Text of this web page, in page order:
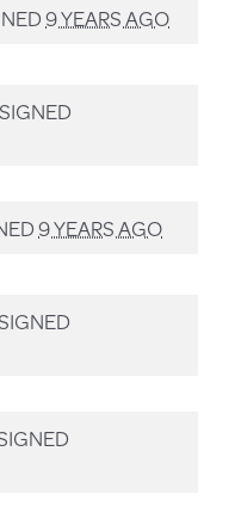
9 YEARS AGO
SIGNED
9 YEARS AGO